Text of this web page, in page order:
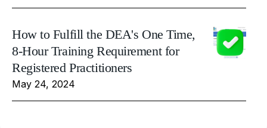
How to Fulfill the DEA's One Time,
8-Hour Training Requirement for
Registered Practitioners
May 24, 2024